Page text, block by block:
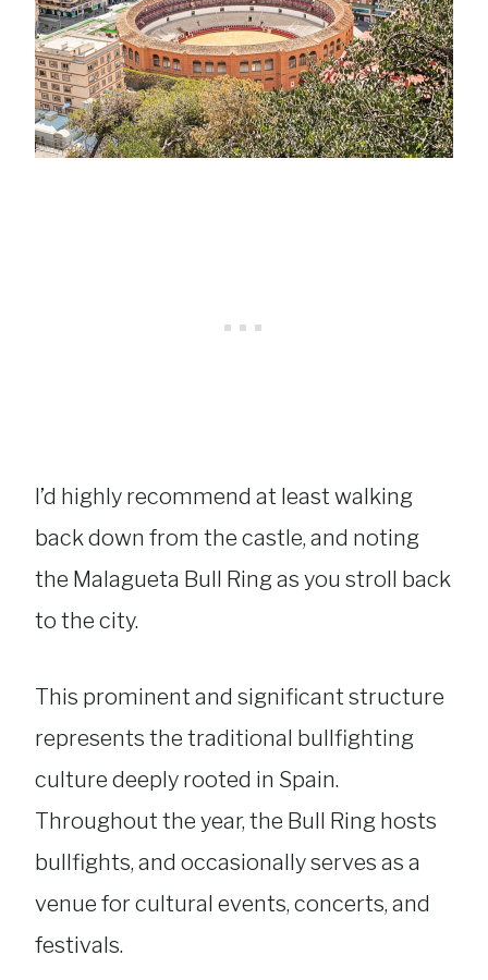
I’d highly recommend at least walking
back down from the castle, and noting
the Malagueta Bull Ring as you stroll back
to the city.
This prominent and significant structure
represents the traditional bullfighting
culture deeply rooted in Spain.
Throughout the year, the Bull Ring hosts
bullfights, and occasionally serves as a
venue for cultural events, concerts, and
festivals.